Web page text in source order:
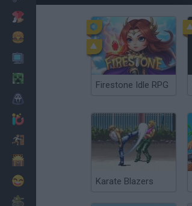
Firestone Idle RPG
Karate Blazers